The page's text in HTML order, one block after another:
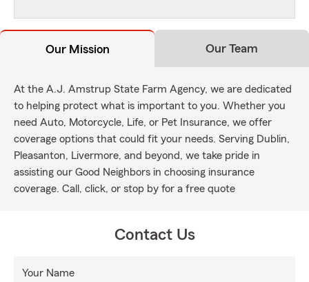
Our Mission Our Team
At the A.J. Amstrup State Farm Agency, we are dedicated
to helping protect what is important to you. Whether you
need Auto, Motorcycle, Life, or Pet Insurance, we offer
coverage options that could fit your needs. Serving Dublin,
Pleasanton, Livermore, and beyond, we take pride in
assisting our Good Neighbors in choosing insurance
coverage. Call, click, or stop by for a free quote
Contact Us
Your Name